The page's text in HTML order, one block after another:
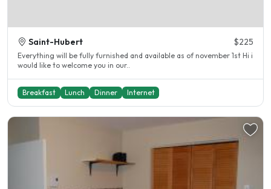
Saint-Hubert $225
Everything will be fully furnished and available as of november 1st Hi i
would like to welcome you in our..
Breakfast Lunch Dinner Internet